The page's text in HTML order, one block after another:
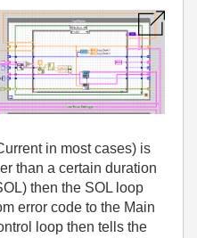
in most cases) is
than a certain duration
then the SOL loop
error code to the Main
loop then tells the